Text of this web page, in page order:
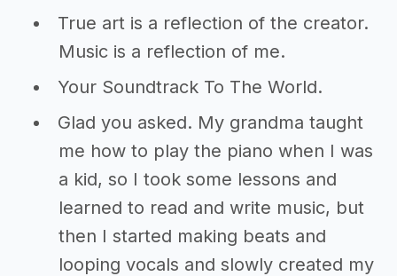
True art is a reflection of the creator.
Music is a reflection of me.
Your Soundtrack To The World.
Glad you asked. My grandma taught
me how to play the piano when I was
a kid, so I took some lessons and
learned to read and write music, but
then I started making beats and
looping vocals and slowly created my